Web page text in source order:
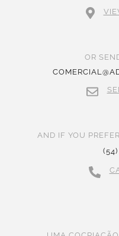
OR
AND IF YOU